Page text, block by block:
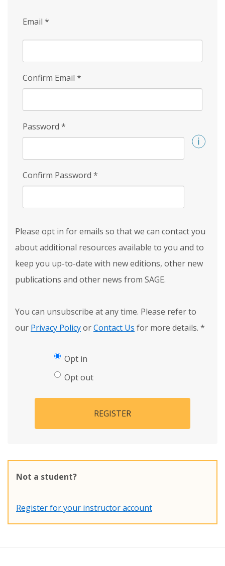
Email *
Confirm Email *
Password *
Confirm Password *
Please opt in for emails so that we can contact you
about additional resources available to you and to
keep you up-to-date with new editions, other new
publications and other news from SAGE.
You can unsubscribe at any time. Please refer to
our Privacy PolicyorContact Us for more details. *
Opt in
Opt out
REGISTER
Not a student?
Register for your instructor account